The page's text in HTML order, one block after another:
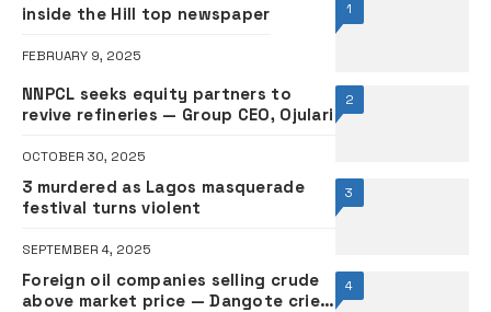
1
inside the Hill top newspaper
FEBRUARY 9, 2025
2
NNPCL seeks equity partners to
revive refineries — Group CEO, Ojulari
OCTOBER 30, 2025
3
3 murdered as Lagos masquerade
festival turns violent
SEPTEMBER 4, 2025
4
Foreign oil companies selling crude
above market price — Dangote cries